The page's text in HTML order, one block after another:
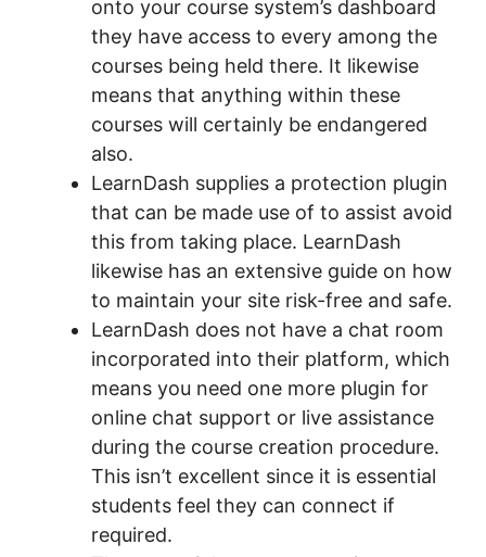
onto your course system’s dashboard
they have access to every among the
courses being held there. It likewise
means that anything within these
courses will certainly be endangered
also.
LearnDash supplies a protection plugin
that can be made use of to assist avoid
this from taking place. LearnDash
likewise has an extensive guide on how
to maintain your site risk-free and safe.
LearnDash does not have a chat room
incorporated into their platform, which
means you need one more plugin for
online chat support or live assistance
during the course creation procedure.
This isn’t excellent since it is essential
students feel they can connect if
required.